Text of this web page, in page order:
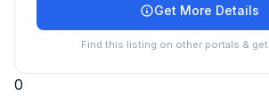
Get More Details
Find this listing on other portals &
0